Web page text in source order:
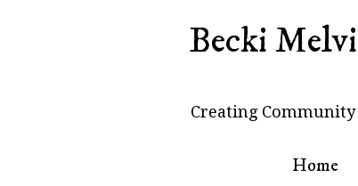
Becki
Creating
Home